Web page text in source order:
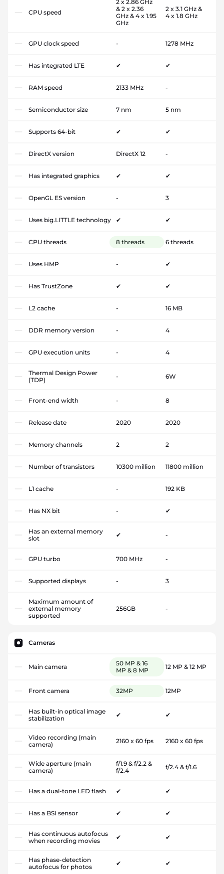
CPU speed
2 x 2.86 GHz
& 2 x 2.36
GHz & 4 x 1.95
GHz
2 x 3.1 GHz &
4 x 1.8 GHz
GPU clock speed - 1278 MHz
Has integrated LTE ✔ ✔
RAM speed 2133 MHz -
Semiconductor size 7 nm 5 nm
Supports 64-bit ✔ ✔
DirectX version DirectX 12 -
Has integrated graphics ✔ ✔
OpenGL ES version - 3
Uses big.LITTLE technology ✔ ✔
CPU threads 8 threads 6 threads
Uses HMP - ✔
Has TrustZone ✔ ✔
L2 cache - 16 MB
DDR memory version - 4
GPU execution units - 4
Thermal Design Power
(TDP)
- 6W
Front-end width - 8
Release date 2020 2020
Memory channels 2 2
Number of transistors 10300 million 11800 million
L1 cache - 192 KB
Has NX bit - ✔
Has an external memory
slot
✔ -
GPU turbo 700 MHz -
Supported displays - 3
Maximum amount of
external memory
supported
256GB -
Cameras
Main camera
50 MP & 16
MP & 8 MP
12 MP & 12 MP
Front camera 32MP 12MP
Has built-in optical image
stabilization
✔ ✔
Video recording (main
camera)
2160 x 60 fps 2160 x 60 fps
Wide aperture (main
camera)
f/1.9 & f/2.2 &
f/2.4
f/2.4 & f/1.6
Has a dual-tone LED flash ✔ ✔
Has a BSI sensor ✔ ✔
Has continuous autofocus
when recording movies
✔ ✔
Has phase-detection
autofocus for photos
✔ ✔